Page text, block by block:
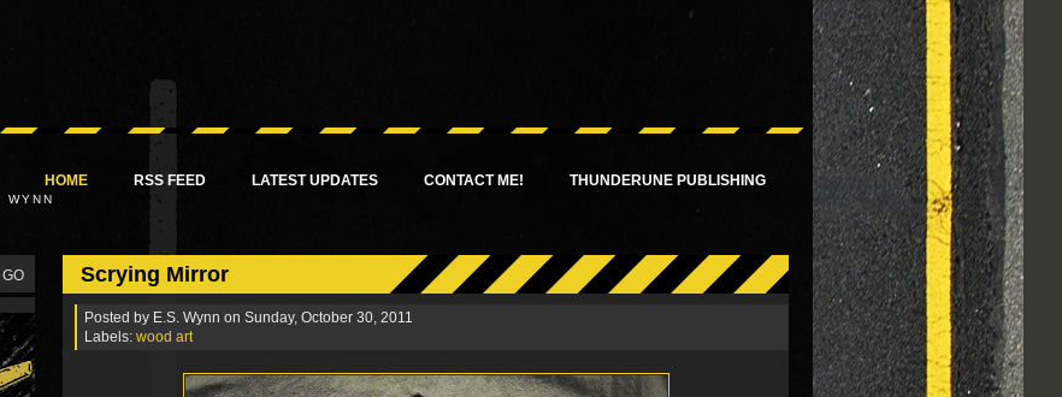
HOME RSS FEED LATEST UPDATES CONTACT ME! THUNDERUNE PUBLISHING
Scrying Mirror
Posted by E.S. Wynn on Sunday, October 30, 2011
Labels: wood art